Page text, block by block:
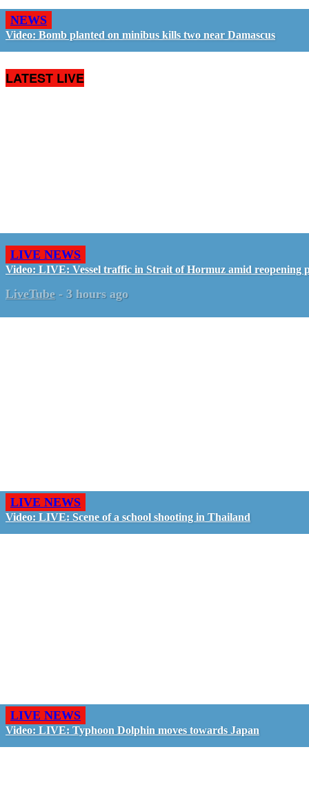
NEWS
Video: Bomb planted on minibus kills two near Damascus
LATEST LIVE
LIVE NEWS
Video: LIVE: Vessel traffic in Strait of Hormuz amid reopening
LiveTube - 3 hours ago
LIVE NEWS
Video: LIVE: Scene of a school shooting in Thailand
LIVE NEWS
Video: LIVE: Typhoon Dolphin moves towards Japan